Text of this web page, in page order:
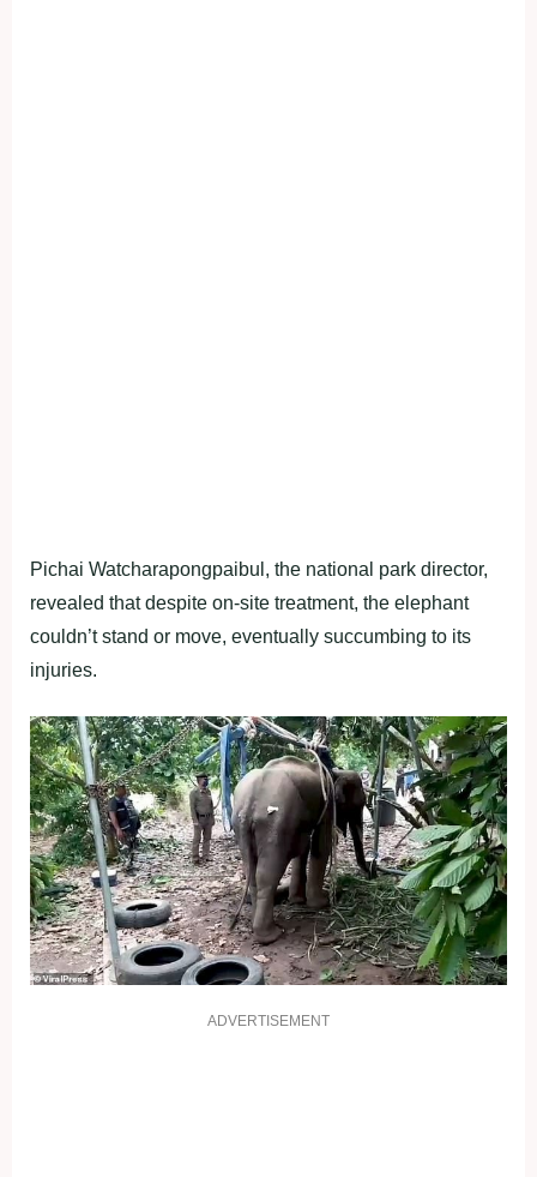
Pichai Watcharapongpaibul, the national park director,
revealed that despite on-site treatment, the elephant
couldn’t stand or move, eventually succumbing to its
injuries.
ADVERTISEMENT